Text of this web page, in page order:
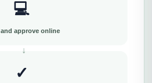
💻
approve online
✓